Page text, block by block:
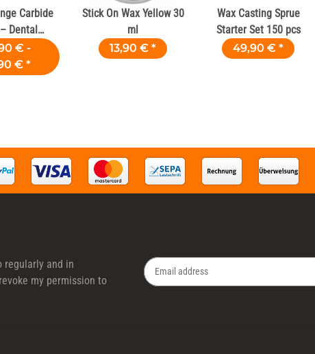
Carbide
Dental
€ -
€ *
Stick On Wax Yellow 30
ml
13,90 € *
Wax Casting Sprue
Starter Set 150 pcs
49,90 € *
regularly and in
my permission to